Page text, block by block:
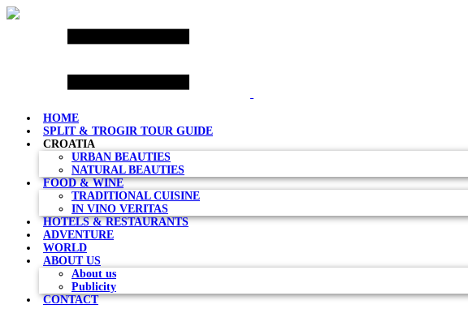
Skip
HOME
SPLIT & TROGIR TOUR GUIDE
CROATIA
URBAN BEAUTIES
NATURAL BEAUTIES
FOOD & WINE
TRADITIONAL CUISINE
IN VINO VERITAS
HOTELS & RESTAURANTS
ADVENTURE
WORLD
ABOUT US
About us
Publicity
CONTACT